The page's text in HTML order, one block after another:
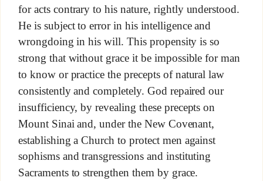
for acts contrary to his nature, rightly understood.
He is subject to error in his intelligence and
wrongdoing in his will. This propensity is so
strong that without grace it be impossible for man
to know or practice the precepts of natural law
consistently and completely. God repaired our
insufficiency, by revealing these precepts on
Mount Sinai and, under the New Covenant,
establishing a Church to protect men against
sophisms and transgressions and instituting
Sacraments to strengthen them by grace.